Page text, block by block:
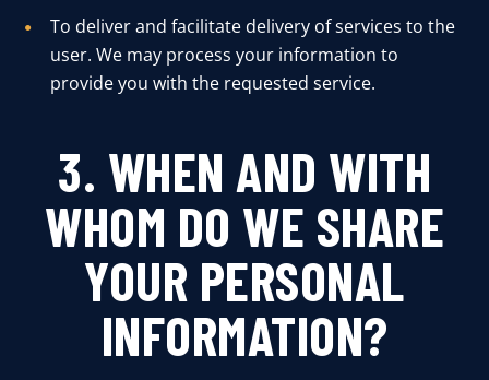
To deliver and facilitate delivery of services to the
user. We may process your information to
provide you with the requested service.
3. WHEN AND WITH
WHOM DO WE SHARE
YOUR PERSONAL
INFORMATION?